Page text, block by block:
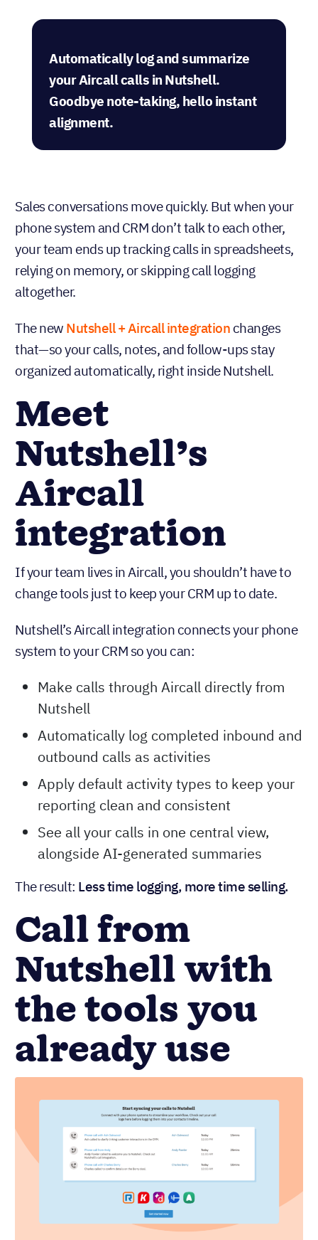
Automatically log and summarize
your Aircall calls in Nutshell.
Goodbye note-taking, hello instant
alignment.
Sales conversations move quickly. But when your
phone system and CRM don’t talk to each other,
your team ends up tracking calls in spreadsheets,
relying on memory, or skipping call logging
altogether.
The new Nutshell + Aircall integration changes
that—so your calls, notes, and follow-ups stay
organized automatically, right inside Nutshell.
Meet
Nutshell’s
Aircall
integration
If your team lives in Aircall, you shouldn’t have to
change tools just to keep your CRM up to date.
Nutshell’s Aircall integration connects your phone
system to your CRM so you can:
Make calls through Aircall directly from
Nutshell
Automatically log completed inbound and
outbound calls as activities
Apply default activity types to keep your
reporting clean and consistent
See all your calls in one central view,
alongside AI-generated summaries
The result: Less time logging, more time selling.
Call from
Nutshell with
the tools you
already use